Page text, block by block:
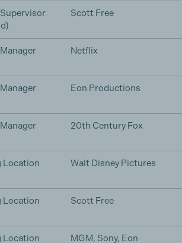
Scott Free
Netflix
Eon Productions
20th Century Fox
Location
Walt Disney Pictures
Location
Scott Free
Location
MGM, Sony, Eon